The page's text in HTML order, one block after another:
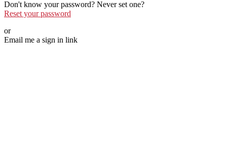
Don't know your password? Never set one?
Reset your password
or
Email me a sign in link